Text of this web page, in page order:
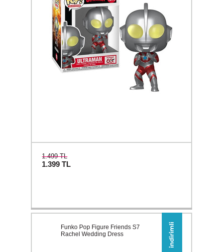
1.499 TL
1.399TL
Funko Pop Figure Friends S7
Rachel Wedding Dress